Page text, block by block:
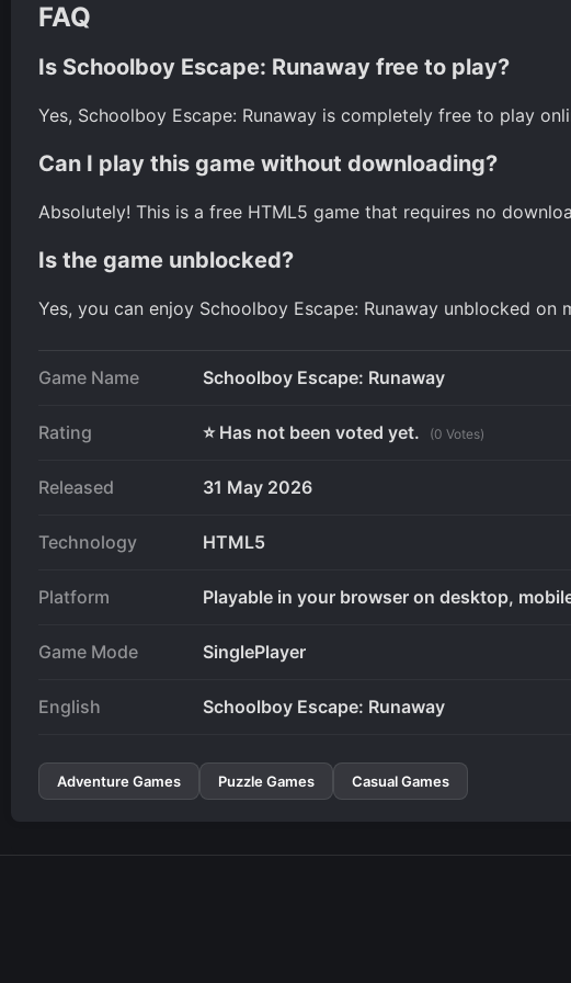
FAQ
Is Schoolboy Escape: Runaway free to play?
Yes, Schoolboy Escape: Runaway is completely free to play
Can I play this game without downloading?
Absolutely! This is a free HTML5 game that requires no
Is the game unblocked?
Yes, you can enjoy Schoolboy Escape: Runaway unblocked
Game Name Schoolboy Escape: Runaway
Rating ⭐ Has not been voted yet. (0 Votes)
Released 31 May 2026
Technology HTML5
Platform Playable in your browser on desktop,
Game Mode SinglePlayer
English Schoolboy Escape: Runaway
Adventure Games Puzzle Games Casual Games